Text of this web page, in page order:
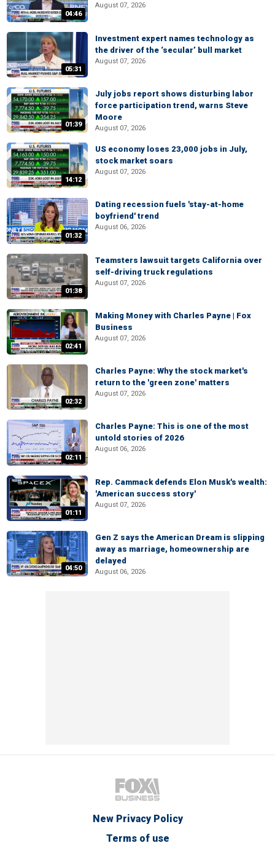
04:46
August 07, 2026
05:31
Investment expert names technology as
the driver of the ‘secular’ bull market
August 07, 2026
01:39
July jobs report shows disturbing labor
force participation trend, warns Steve
Moore
August 07, 2026
14:12
US economy loses 23,000 jobs in July,
stock market soars
August 07, 2026
01:32
Dating recession fuels 'stay-at-home
boyfriend' trend
August 06, 2026
01:38
Teamsters lawsuit targets California over
self-driving truck regulations
August 07, 2026
02:41
Making Money with Charles Payne | Fox
Business
August 07, 2026
02:32
Charles Payne: Why the stock market's
return to the 'green zone' matters
August 07, 2026
02:11
Charles Payne: This is one of the most
untold stories of 2026
August 06, 2026
01:11
Rep. Cammack defends Elon Musk's wealth:
'American success story'
August 07, 2026
04:50
Gen Z says the American Dream is slipping
away as marriage, homeownership are
delayed
August 06, 2026
New Privacy Policy
Terms of use